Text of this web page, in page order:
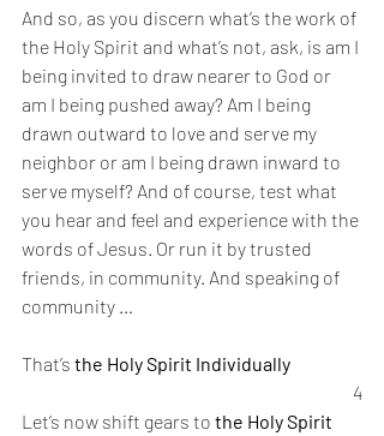
And so, as you discern what’s the work of
the Holy Spirit and what’s not, ask, is am I
being invited to draw nearer to God or
am I being pushed away? Am I being
drawn outward to love and serve my
neighbor or am I being drawn inward to
serve myself? And of course, test what
you hear and feel and experience with the
words of Jesus. Or run it by trusted
friends, in community. And speaking of
community …
That’s the Holy Spirit Individually
4
Let’s now shift gears to the Holy Spirit